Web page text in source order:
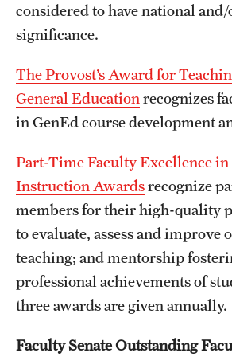
considered to have national
significance.
The Provost’s Award for
General Education recognizes
in GenEd course development
Part-Time Faculty Excellence in
Instruction Awardsrecognize
members for their high-quality
to evaluate, assess and improve
teaching; and mentorship
professional achievements of
three awards are given annually.
Faculty Senate Outstanding